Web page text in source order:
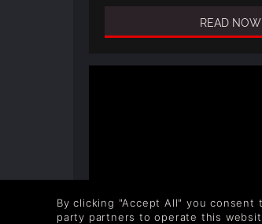
READ NOW
By clicking "Accept All" you
party partners to operate this